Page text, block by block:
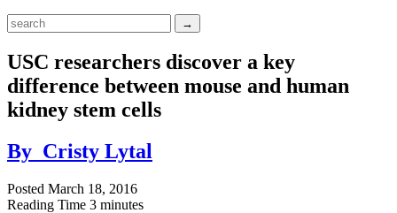
USC researchers discover a key
difference between mouse and human
kidney stem cells
By Cristy Lytal
Posted March 18, 2016
Reading Time 3 minutes